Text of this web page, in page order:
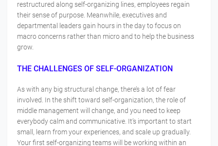
restructured along self-organizing lines, employees regain
their sense of purpose. Meanwhile, executives and
departmental leaders gain hours in the day to focus on
macro concerns rather than micro and to help the business
grow.
THE CHALLENGES OF SELF-ORGANIZATION
As with any big structural change, there’s a lot of fear
involved. In the shift toward self-organization, the role of
middle management will change, and you need to keep
everybody calm and communicative. It’s important to start
small, learn from your experiences, and scale up gradually.
Your first self-organizing teams will be working within an